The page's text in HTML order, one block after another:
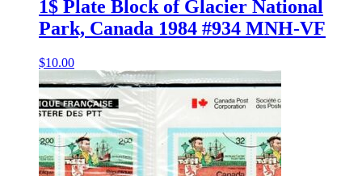
1$ Plate Block of Glacier National
Park, Canada 1984 #934 MNH-VF
$10.00